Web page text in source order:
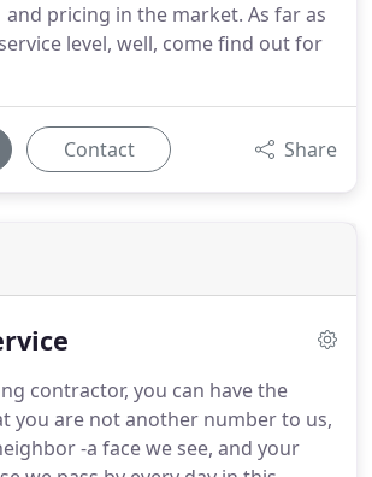
and pricing in the market. As far as
level, well, come find out for
Contact Share
contractor, you can have the
you are not another number to us,
-a face we see, and your